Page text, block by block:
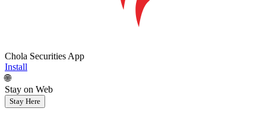
Chola Securities App
Install
🌐
Stay on Web
Stay Here